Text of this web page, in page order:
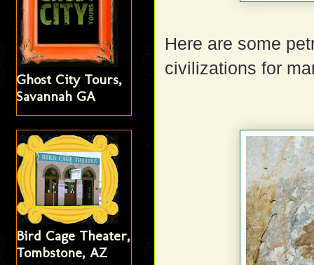
Here are some
civilizations for
Ghost City Tours,
Savannah GA
Bird Cage Theater,
Tombstone, AZ